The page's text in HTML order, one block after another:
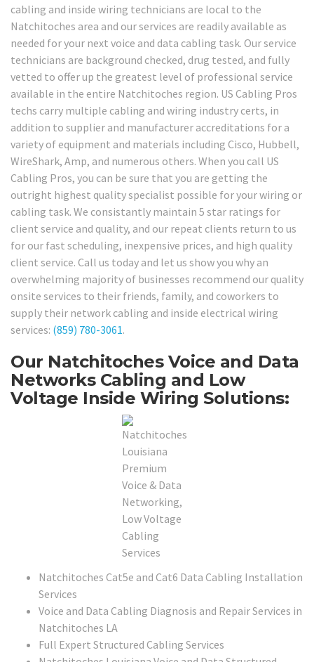
cabling and inside wiring technicians are local to the
Natchitoches area and our services are readily available as
needed for your next voice and data cabling task. Our service
technicians are background checked, drug tested, and fully
vetted to offer up the greatest level of professional service
available in the entire Natchitoches region. US Cabling Pros
techs carry multiple cabling and wiring industry certs, in
addition to supplier and manufacturer accreditations for a
variety of equipment and materials including Cisco, Hubbell,
WireShark, Amp, and numerous others. When you call US
Cabling Pros, you can be sure that you are getting the
outright highest quality specialist possible for your wiring or
cabling task. We consistantly maintain 5 star ratings for
client service and quality, and our repeat clients return to us
for our fast scheduling, inexpensive prices, and high quality
client service. Call us today and let us show you why an
overwhelming majority of businesses recommend our quality
onsite services to their friends, family, and coworkers to
supply their network cabling and inside electrical wiring
services: (859) 780-3061.
Our Natchitoches Voice and Data
Networks Cabling and Low
Voltage Inside Wiring Solutions:
Natchitoches Cat5e and Cat6 Data Cabling Installation
Services
Voice and Data Cabling Diagnosis and Repair Services in
Natchitoches LA
Full Expert Structured Cabling Services